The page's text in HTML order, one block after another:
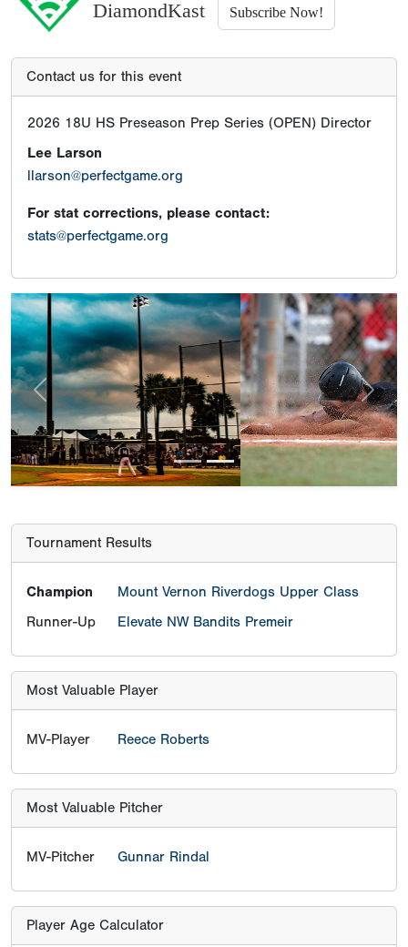
DiamondKast Subscribe Now!
Contact us for this event
2026 18U HS Preseason Prep Series (OPEN) Director
Lee Larson
llarson@perfectgame.org
For stat corrections, please contact:
stats@perfectgame.org
Previous Next
Tournament Results
Champion
Mount Vernon Riverdogs Upper Class
Runner-Up
Elevate NW Bandits Premeir
Most Valuable Player
MV-Player Reece Roberts
Most Valuable Pitcher
MV-Pitcher Gunnar Rindal
Player Age Calculator